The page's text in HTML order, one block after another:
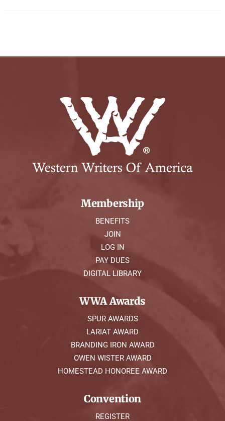
Membership
BENEFITS
JOIN
LOG IN
PAY DUES
DIGITAL LIBRARY
WWA Awards
SPUR AWARDS
LARIAT AWARD
BRANDING IRON AWARD
OWEN WISTER AWARD
HOMESTEAD HONOREE AWARD
Convention
REGISTER